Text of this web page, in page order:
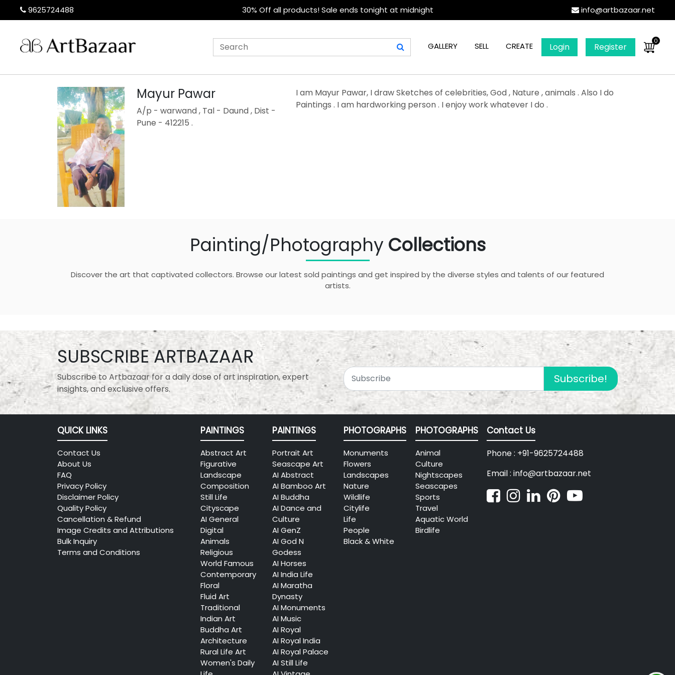
9625724488 30% Off all products! Sale ends tonight at midnight info@artbazaar.net
GALLERY SELL CREATE Login Register
0
Mayur Pawar
A/p - warwand , Tal - Daund , Dist -
Pune - 412215 .
I am Mayur Pawar, I draw Sketches of celebrities, God , Nature , animals . Also I do
Paintings . I am hardworking person . I enjoy work whatever I do .
Painting/Photography Collections
Discover the art that captivated collectors. Browse our latest sold paintings and get inspired by the diverse styles and talents of our featured
artists.
SUBSCRIBE ARTBAZAAR
Subscribe to Artbazaar for a daily dose of art inspiration, expert
insights, and exclusive offers.
Subscribe!
QUICK LINKS
Contact Us
About Us
FAQ
Privacy Policy
Disclaimer Policy
Quality Policy
Cancellation & Refund
Image Credits and Attributions
Bulk Inquiry
Terms and Conditions
PAINTINGS
Abstract Art
Figurative
Landscape
Composition
Still Life
Cityscape
AI General
Digital
Animals
Religious
World Famous
Contemporary
Floral
Fluid Art
Traditional
Indian Art
Buddha Art
Architecture
Rural Life Art
Women's Daily
PAINTINGS
Portrait Art
Seascape Art
AI Abstract
AI Bamboo Art
AI Buddha
AI Dance and
Culture
AI GenZ
AI God N
Godess
AI Horses
AI India Life
AI Maratha
Dynasty
AI Monuments
AI Music
AI Royal
AI Royal India
AI Royal Palace
AI Still Life
PHOTOGRAPHS
Monuments
Flowers
Landscapes
Nature
Wildlife
Citylife
Life
People
Black & White
PHOTOGRAPHS
Animal
Culture
Nightscapes
Seascapes
Sports
Travel
Aquatic World
Birdlife
Contact Us
Phone : +91-9625724488
Email : info@artbazaar.net